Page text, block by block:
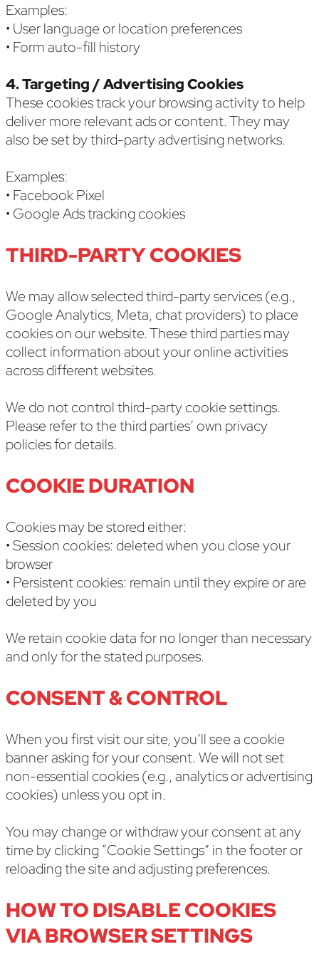
Examples:
• User language or location preferences
• Form auto-fill history
4. Targeting / Advertising Cookies
These cookies track your browsing activity to help
deliver more relevant ads or content. They may
also be set by third-party advertising networks.
Examples:
• Facebook Pixel
• Google Ads tracking cookies
THIRD-PARTY COOKIES
We may allow selected third-party services (e.g.,
Google Analytics, Meta, chat providers) to place
cookies on our website. These third parties may
collect information about your online activities
across different websites.
We do not control third-party cookie settings.
Please refer to the third parties’ own privacy
policies for details.
COOKIE DURATION
Cookies may be stored either:
• Session cookies: deleted when you close your
browser
• Persistent cookies: remain until they expire or are
deleted by you
We retain cookie data for no longer than necessary
and only for the stated purposes.
CONSENT & CONTROL
When you first visit our site, you’ll see a cookie
banner asking for your consent. We will not set
non-essential cookies (e.g., analytics or advertising
cookies) unless you opt in.
You may change or withdraw your consent at any
time by clicking “Cookie Settings” in the footer or
reloading the site and adjusting preferences.
HOW TO DISABLE COOKIES
VIA BROWSER SETTINGS